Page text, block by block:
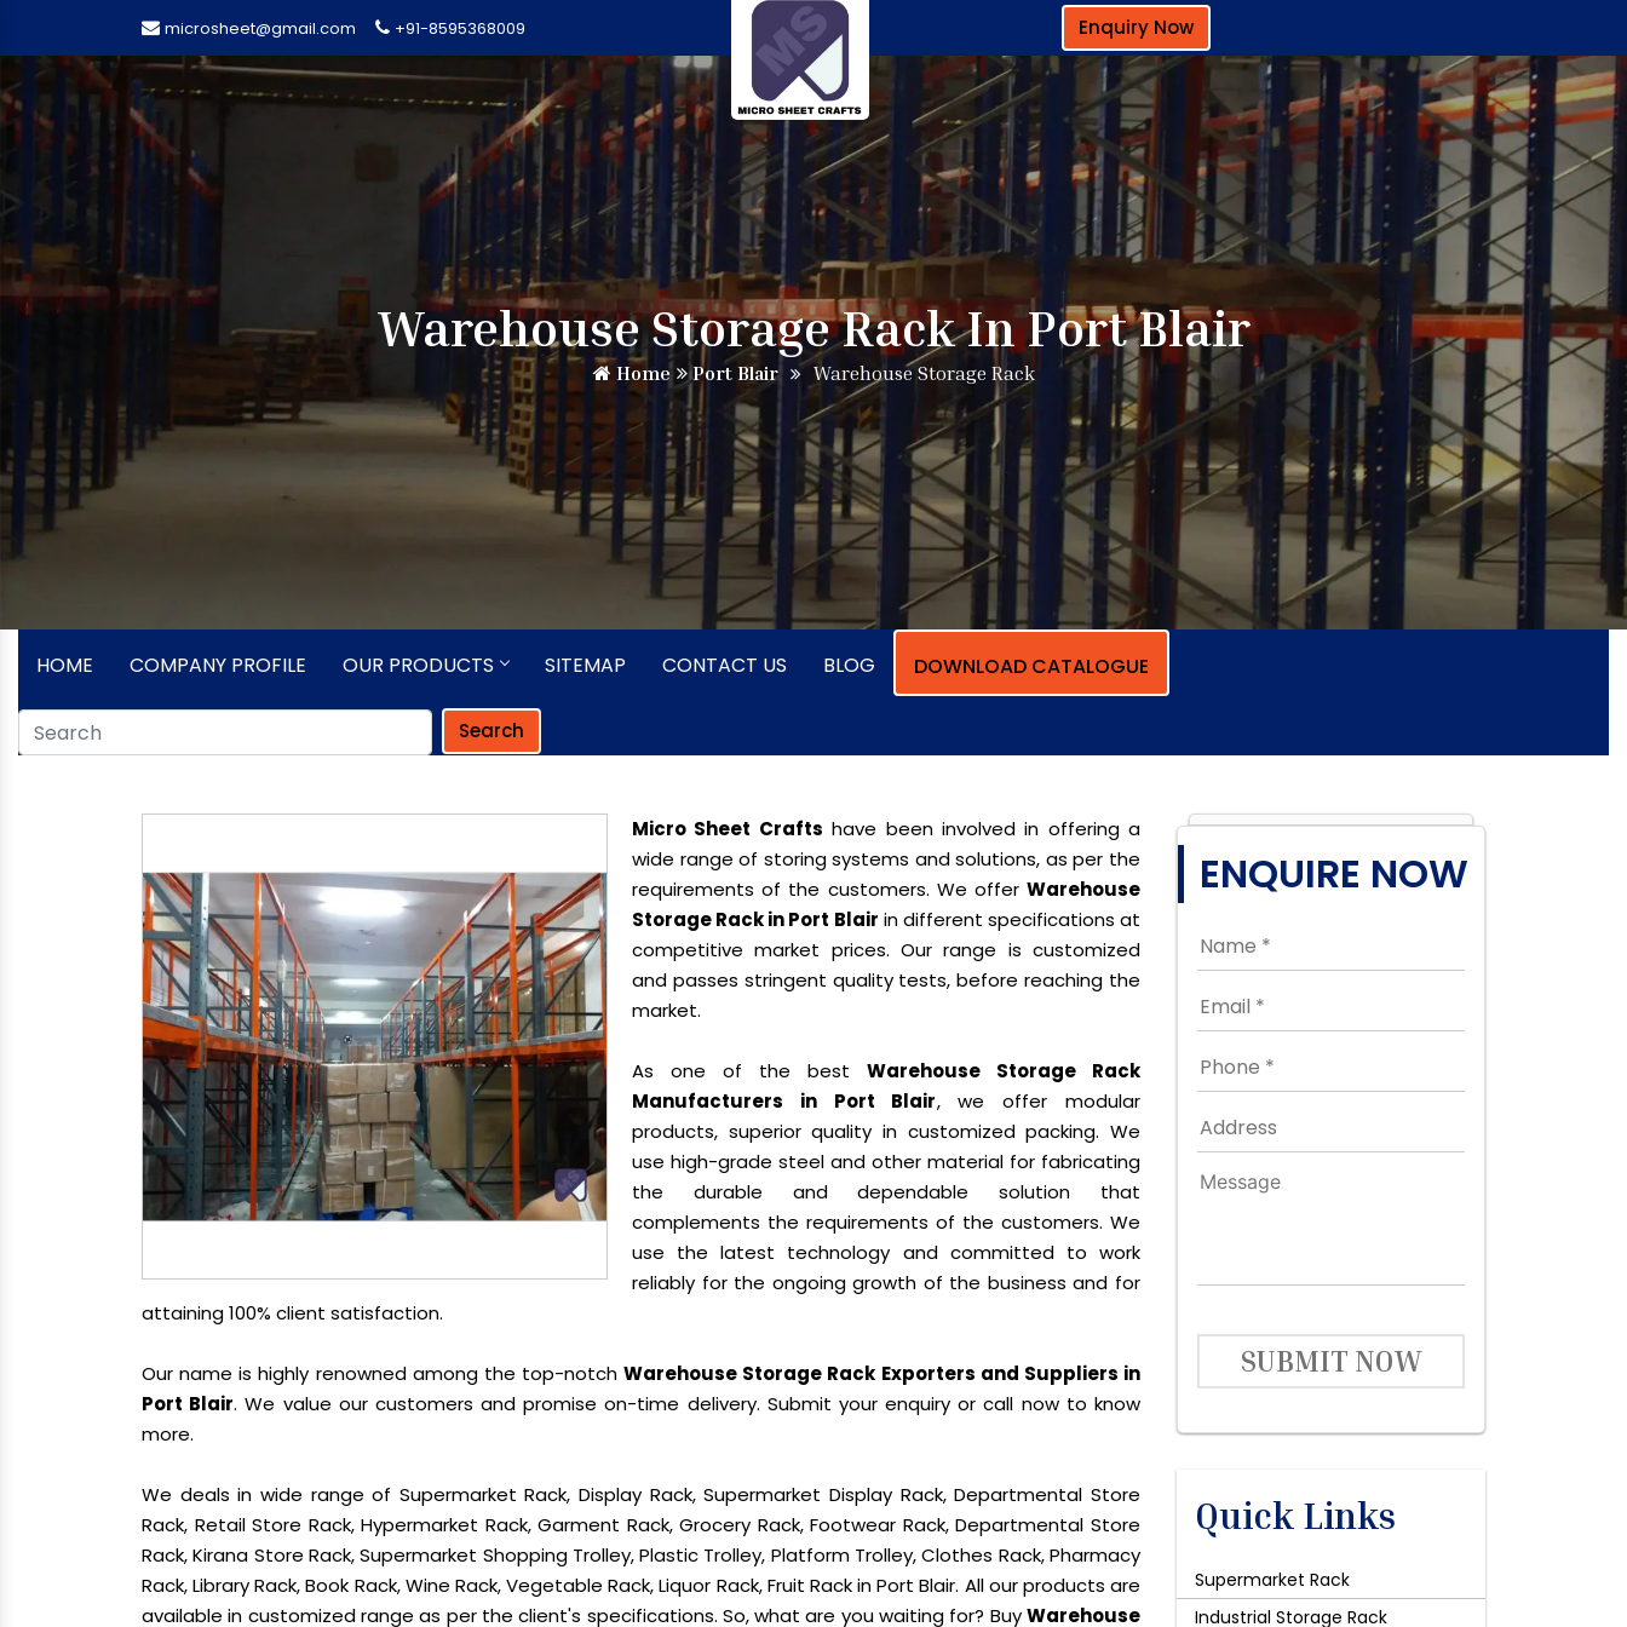
microsheet@gmail.com +91-8595368009 Enquiry Now
Warehouse Storage Rack In Port Blair
Home Port Blair Warehouse Storage Rack
HOME COMPANY PROFILE OUR PRODUCTS SITEMAP CONTACT US BLOG DOWNLOAD CATALOGUE
Search
Micro Sheet Crafts have been involved in offering a
wide range of storing systems and solutions, as per the
requirements of the customers. We offer Warehouse
Storage Rack in Port Blair in different specifications at
competitive market prices. Our range is customized
and passes stringent quality tests, before reaching the
market.
As one of the best Warehouse Storage Rack
Manufacturers in Port Blair, we offer modular
products, superior quality in customized packing. We
use high-grade steel and other material for fabricating
the durable and dependable solution that
complements the requirements of the customers. We
use the latest technology and committed to work
reliably for the ongoing growth of the business and for
attaining 100% client satisfaction.
Our name is highly renowned among the top-notchWarehouse Storage Rack Exporters and Suppliers in
Port Blair. We value our customers and promise on-time delivery. Submit your enquiry or call now to know
more.
We deals in wide range of Supermarket Rack, Display Rack, Supermarket Display Rack, Departmental Store
Rack, Retail Store Rack, Hypermarket Rack, Garment Rack, Grocery Rack, Footwear Rack, Departmental Store
Rack, Kirana Store Rack, Supermarket Shopping Trolley, Plastic Trolley, Platform Trolley, Clothes Rack, Pharmacy
Rack, Library Rack, Book Rack, Wine Rack, Vegetable Rack, Liquor Rack, Fruit Rack in Port Blair. All our products are
available in customized range as per the client's specifications. So, what are you waiting for? BuyWarehouse
ENQUIRE NOW
SUBMIT NOW
Quick Links
Supermarket Rack
Industrial Storage Rack